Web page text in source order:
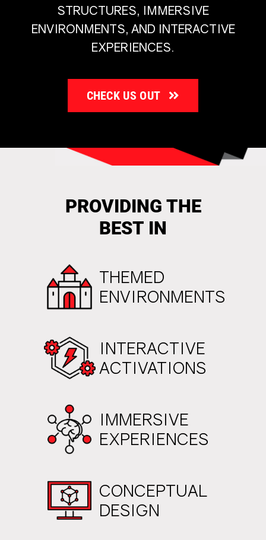
STRUCTURES, IMMERSIVE
ENVIRONMENTS, AND INTERACTIVE
EXPERIENCES.
CHECK US OUT
PROVIDING THE
BEST IN
THEMED
ENVIRONMENTS
INTERACTIVE
ACTIVATIONS
IMMERSIVE
EXPERIENCES
CONCEPTUAL
DESIGN